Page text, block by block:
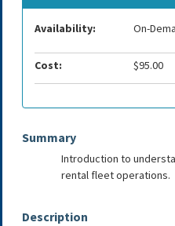
Summary
Introduction to
rental fleet operations.
Description
Availability: On-
Cost: $95.00